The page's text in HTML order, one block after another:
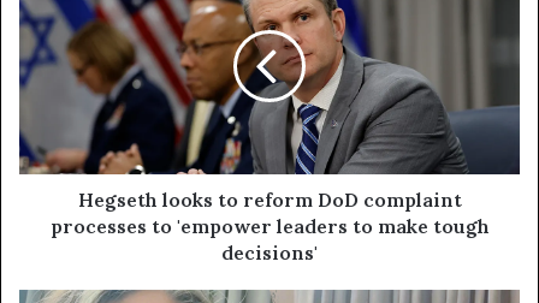
Hegseth looks to reform DoD complaint
processes to 'empower leaders to make tough
decisions'